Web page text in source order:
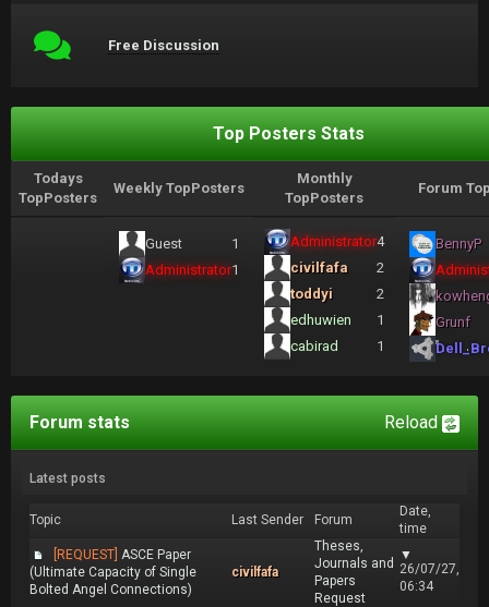
Free Discussion
Top Posters Stats
Todays
TopPosters
Weekly TopPosters
Monthly
TopPosters
Forum
Guest
1
Administrator1
Administrator4
civilfafa
2
toddyi
2
edhuwien
1
cabirad
1
BennyP
Grunf
Reload
Forum stats
Latest posts
Topic Last Sender Forum
Date,
time
[REQUEST] ASCE Paper
(Ultimate Capacity of Single
Bolted Angel Connections)
civilfafa
Theses,
Journals and
Papers
Request
▼
26/07/27,
06:34